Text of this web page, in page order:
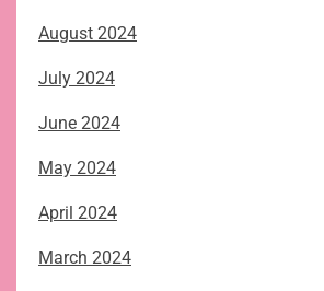
August 2024
July 2024
June 2024
May 2024
April 2024
March 2024